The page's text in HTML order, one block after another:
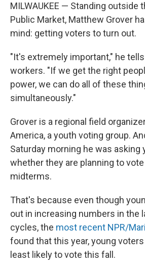
MILWAUKEE — Standing outside
Public Market, Matthew Grover
mind: getting voters to turn out.
"It's extremely important," he
workers. "If we get the right
power, we can do all of these
simultaneously."
Grover is a regional field
America, a youth voting group.
Saturday morning he was asking
whether they are planning to
midterms.
That's because even though
out in increasing numbers in the
cycles, the most recent NPR/
found that this year, young
least likely to vote this fall.